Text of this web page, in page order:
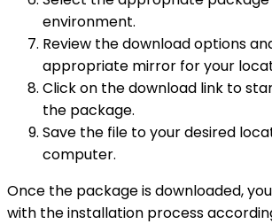
environment.
Review the download options
appropriate mirror for your
Click on the download link to
the package.
Save the file to your desired
computer.
Once the package is downloaded,
with the installation process